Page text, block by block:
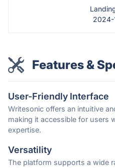
2024-
Features &
User-Friendly Interface
Writesonic offers an intuitive
making it accessible for users
expertise.
Versatility
The platform supports a wide